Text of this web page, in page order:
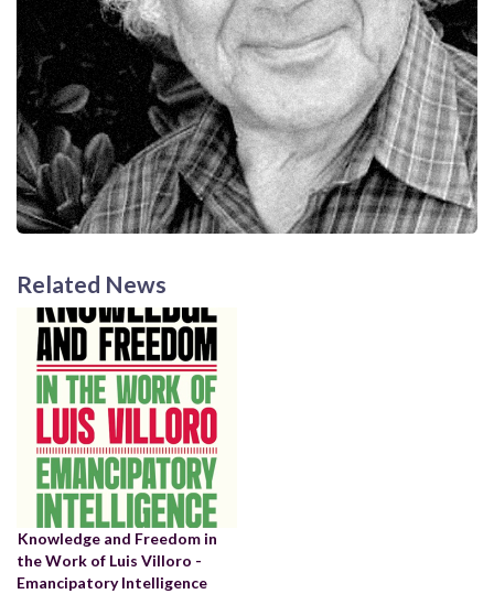
Related News
Knowledge and Freedom in
the Work of Luis Villoro -
Emancipatory Intelligence